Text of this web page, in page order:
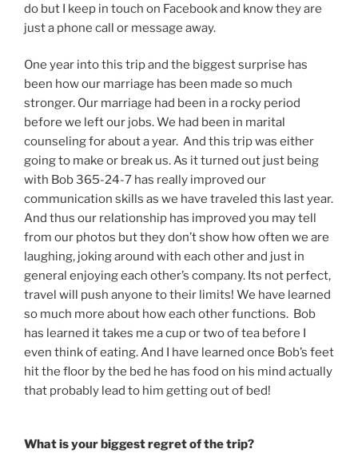
do but I keep in touch on Facebook and know they are
just a phone call or message away.
One year into this trip and the biggest surprise has
been how our marriage has been made so much
stronger. Our marriage had been in a rocky period
before we left our jobs. We had been in marital
counseling for about a year. And this trip was either
going to make or break us. As it turned out just being
with Bob 365-24-7 has really improved our
communication skills as we have traveled this last year.
And thus our relationship has improved you may tell
from our photos but they don’t show how often we are
laughing, joking around with each other and just in
general enjoying each other’s company. Its not perfect,
travel will push anyone to their limits! We have learned
so much more about how each other functions. Bob
has learned it takes me a cup or two of tea before I
even think of eating. And I have learned once Bob’s feet
hit the floor by the bed he has food on his mind actually
that probably lead to him getting out of bed!
What is your biggest regret of the trip?